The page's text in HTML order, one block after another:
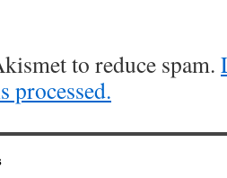
to reduce spam.
processed.